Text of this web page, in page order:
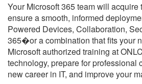
Your Microsoft 365 team will
ensure a smooth, informed
Powered Devices, Collaboration,
365�or a combination that fits your
Microsoft authorized training at
technology, prepare for professional
new career in IT, and improve your